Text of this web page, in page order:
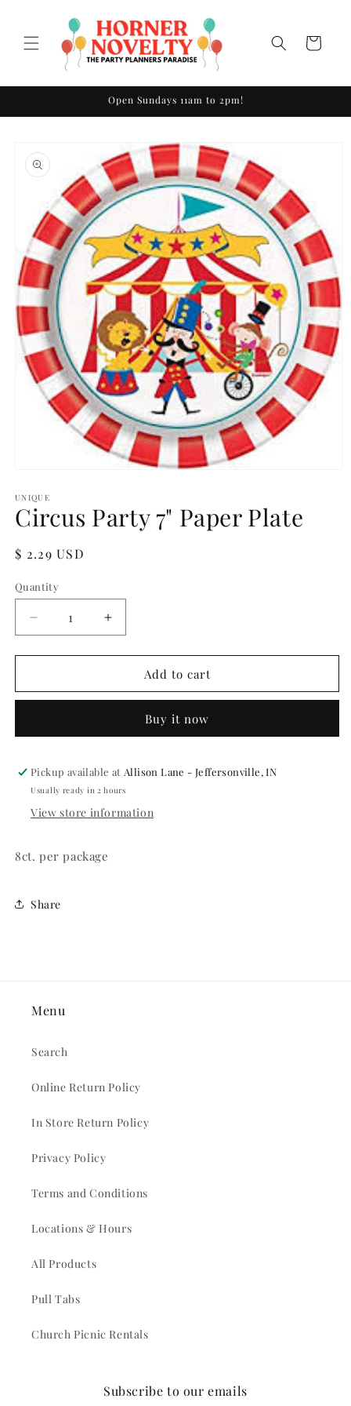
Cart
Open Sundays 11am to 2pm!
product
information
1
in
modal
UNIQUE
Circus Party 7" Paper Plate
Regular
$ 2.29 USD
Quantity
Quantity
Decrease
quantity
for
Party
Plate
Increase
quantity
for
Circus
Party
Plate
Add to cart
Buy it now
Pickup available at Allison Lane - Jeffersonville, IN
Usually ready in 2 hours
View store information
8ct. per package
Share
Menu
Search
Online Return Policy
In Store Return Policy
Privacy Policy
Terms and Conditions
Locations & Hours
All Products
Pull Tabs
Church Picnic Rentals
Subscribe to our emails